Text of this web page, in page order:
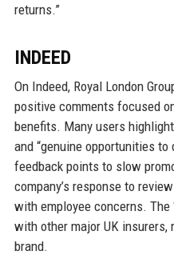
returns.”
INDEED
On Indeed, Royal London
positive comments focused
benefits. Many users
and “genuine opportunities to
feedback points to slow
company’s response to
with employee concerns.
with other major UK insurers,
brand.